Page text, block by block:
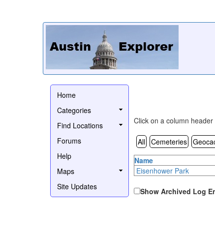
Home
Categories
Find Locations
Forums
Help
Maps
Site Updates
Click on a column
All Cemeteries
Name
Eisenhower Park
Show Archived Log